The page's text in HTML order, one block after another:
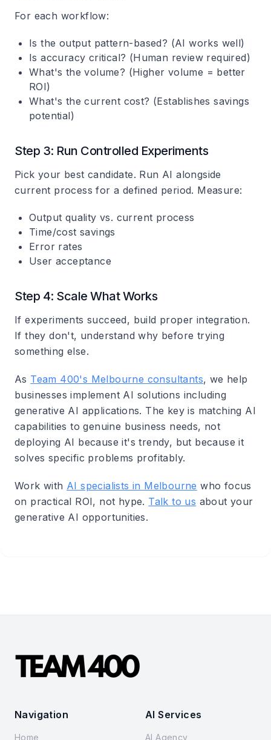
For each workflow:
Is the output pattern-based? (AI works well)
Is accuracy critical? (Human review required)
What's the volume? (Higher volume = better
ROI)
What's the current cost? (Establishes savings
potential)
Step 3: Run Controlled Experiments
Pick your best candidate. Run AI alongside
current process for a defined period. Measure:
Output quality vs. current process
Time/cost savings
Error rates
User acceptance
Step 4: Scale What Works
If experiments succeed, build proper integration.
If they don't, understand why before trying
something else.
As Team 400's Melbourne consultants, we help
businesses implement AI solutions including
generative AI applications. The key is matching AI
capabilities to genuine business needs, not
deploying AI because it's trendy, but because it
solves specific problems profitably.
Work with AI specialists in Melbourne who focus
on practical ROI, not hype. Talk to us about your
generative AI opportunities.
Navigation
Home
AI Services
AI Agency